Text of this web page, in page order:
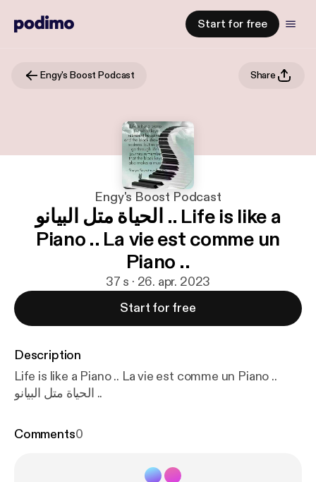
Start for free
Engy's Boost Podcast Share
Engy's Boost Podcast
الحياة متل البيانو .. Life is like a
Piano .. La vie est comme un
Piano ..
37 s · 26. apr. 2023
Start for free
Description
Life is like a Piano .. La vie est comme un Piano ..
الحياة متل البيانو ..
Comments0